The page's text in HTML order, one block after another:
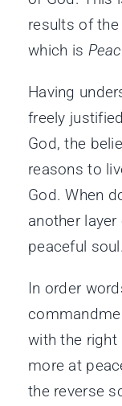
results of
which is
Having
freely
God, the
reasons to
God. When
another
peaceful soul.
In order
with the right
more at
the reverse